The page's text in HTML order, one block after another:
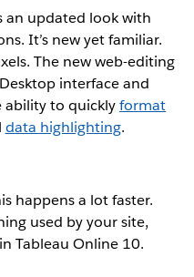
an updated look with
It’s new yet familiar.
The new web-editing
interface and
ability to quicklyformat
data highlighting.
happens a lot faster.
used by your site,
Tableau Online 10.